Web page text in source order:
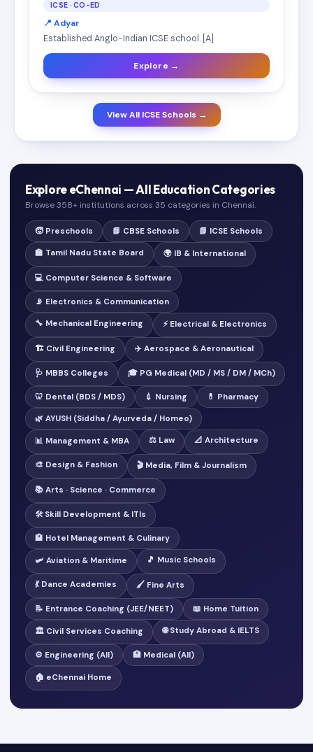
ICSE · CO-ED
📍 Adyar
Established Anglo-Indian ICSE school. [A]
Explore →
View All ICSE Schools →
Explore eChennai — All Education Categories
Browse 358+ institutions across 35 categories in Chennai.
🧒 Preschools 📘 CBSE Schools 📗 ICSE Schools
🏫 Tamil Nadu State Board 🌍 IB & International
💻 Computer Science & Software
📡 Electronics & Communication
🔧 Mechanical Engineering ⚡ Electrical & Electronics
🏗️ Civil Engineering ✈️ Aerospace & Aeronautical
🩺 MBBS Colleges 🎓 PG Medical (MD / MS / DM / MCh)
🦷 Dental (BDS / MDS) 💉 Nursing 💊 Pharmacy
🌿 AYUSH (Siddha / Ayurveda / Homeo)
📊 Management & MBA ⚖️ Law 📐 Architecture
🎨 Design & Fashion 🎬 Media, Film & Journalism
📚 Arts · Science · Commerce
🛠️ Skill Development & ITIs
🏨 Hotel Management & Culinary
🛩️ Aviation & Maritime 🎵 Music Schools
💃 Dance Academies 🖌️ Fine Arts
📝 Entrance Coaching (JEE/NEET) 📖 Home Tuition
🏛️ Civil Services Coaching 🌐 Study Abroad & IELTS
⚙️ Engineering (All) 🏥 Medical (All)
🏠 eChennai Home